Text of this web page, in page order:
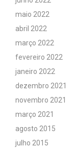
maio 2022
abril 2022
março 2022
fevereiro 2022
janeiro 2022
dezembro 2021
novembro 2021
março 2021
agosto 2015
julho 2015